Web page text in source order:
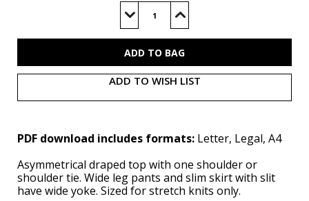
Decrease
of
Increase
of
ADD TO WISH LIST
PDF download includes formats: Letter, Legal, A4
Asymmetrical draped top with one shoulder or
shoulder tie. Wide leg pants and slim skirt with slit
have wide yoke. Sized for stretch knits only.